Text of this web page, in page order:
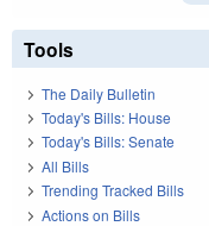
Tools
The Daily Bulletin
Today's Bills: House
Today's Bills: Senate
All Bills
Trending Tracked Bills
Actions on Bills